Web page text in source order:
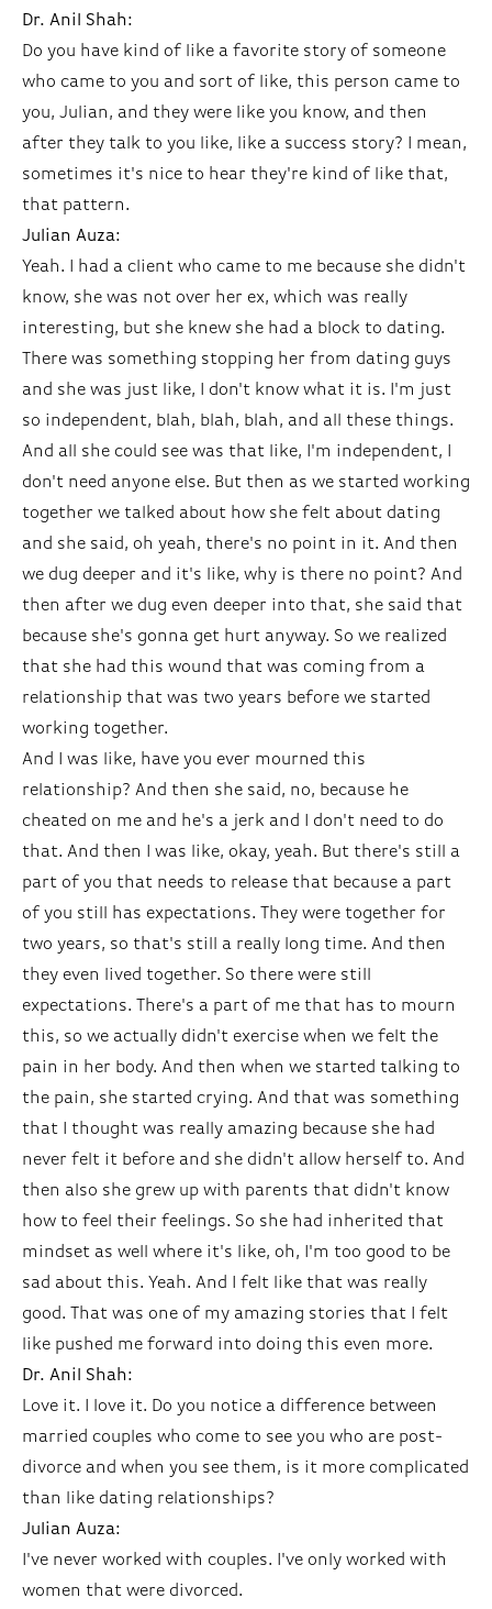
Dr. Anil Shah:
Do you have kind of like a favorite story of someone
who came to you and sort of like, this person came to
you, Julian, and they were like you know, and then
after they talk to you like, like a success story? I mean,
sometimes it's nice to hear they're kind of like that,
that pattern.
Julian Auza:
Yeah. I had a client who came to me because she didn't
know, she was not over her ex, which was really
interesting, but she knew she had a block to dating.
There was something stopping her from dating guys
and she was just like, I don't know what it is. I'm just
so independent, blah, blah, blah, and all these things.
And all she could see was that like, I'm independent, I
don't need anyone else. But then as we started working
together we talked about how she felt about dating
and she said, oh yeah, there's no point in it. And then
we dug deeper and it's like, why is there no point? And
then after we dug even deeper into that, she said that
because she's gonna get hurt anyway. So we realized
that she had this wound that was coming from a
relationship that was two years before we started
working together.
And I was like, have you ever mourned this
relationship? And then she said, no, because he
cheated on me and he's a jerk and I don't need to do
that. And then I was like, okay, yeah. But there's still a
part of you that needs to release that because a part
of you still has expectations. They were together for
two years, so that's still a really long time. And then
they even lived together. So there were still
expectations. There's a part of me that has to mourn
this, so we actually didn't exercise when we felt the
pain in her body. And then when we started talking to
the pain, she started crying. And that was something
that I thought was really amazing because she had
never felt it before and she didn't allow herself to. And
then also she grew up with parents that didn't know
how to feel their feelings. So she had inherited that
mindset as well where it's like, oh, I'm too good to be
sad about this. Yeah. And I felt like that was really
good. That was one of my amazing stories that I felt
like pushed me forward into doing this even more.
Dr. Anil Shah:
Love it. I love it. Do you notice a difference between
married couples who come to see you who are post-
divorce and when you see them, is it more complicated
than like dating relationships?
Julian Auza:
I've never worked with couples. I've only worked with
women that were divorced.